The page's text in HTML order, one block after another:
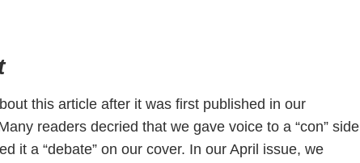
this article after it was first published in our
readers decried that we gave voice to a “con” side
it a “debate” on our cover. In our April issue, we